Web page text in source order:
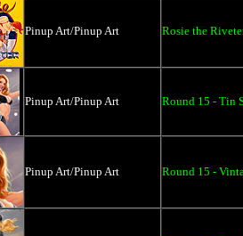
Pinup Art/Pinup Art Rosie the
Pinup Art/Pinup Art Round 15 - Tin
Pinup Art/Pinup Art Round 15 -